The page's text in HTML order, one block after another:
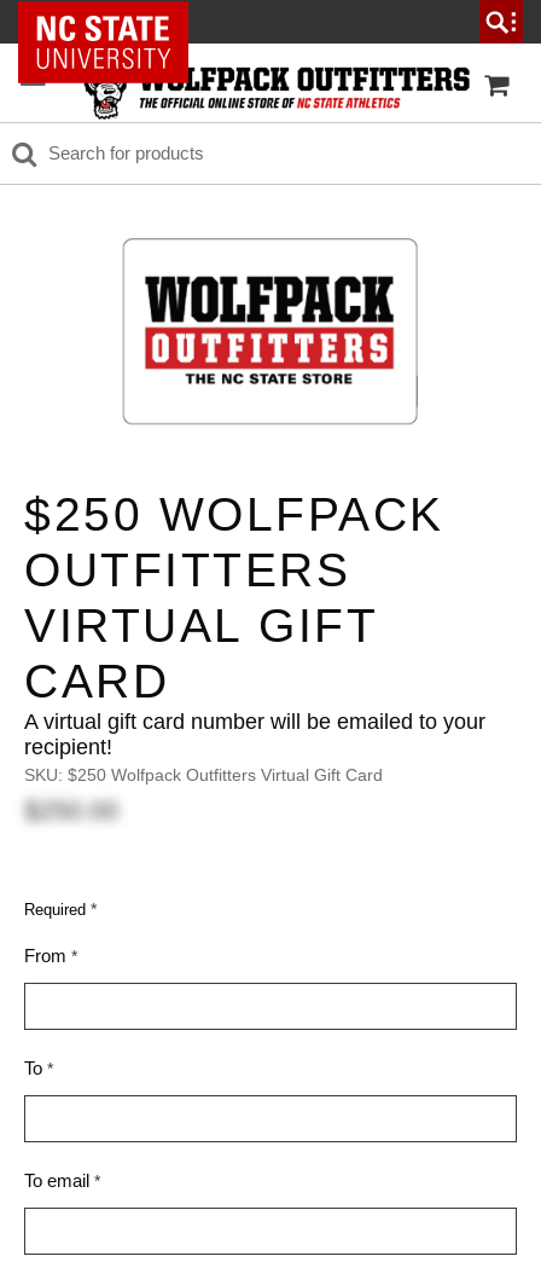
NC State Home
$250 WOLFPACK
OUTFITTERS
VIRTUAL GIFT
CARD
A virtual gift card number will be emailed to your
recipient!
SKU: $250 Wolfpack Outfitters Virtual Gift Card
$250.00
Required *
From *
To *
To email *